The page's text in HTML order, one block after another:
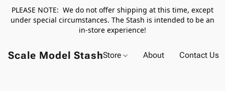
PLEASE NOTE: We do not offer shipping at this time, except
under special circumstances. The Stash is intended to be an
in-store experience!
Scale Model StashStore About Contact Us